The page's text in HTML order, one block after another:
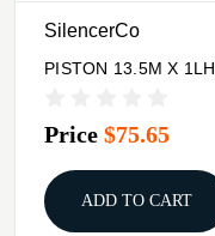
SilencerCo
PISTON 13.5M X 1LH
Price $75.65
ADD TO CART